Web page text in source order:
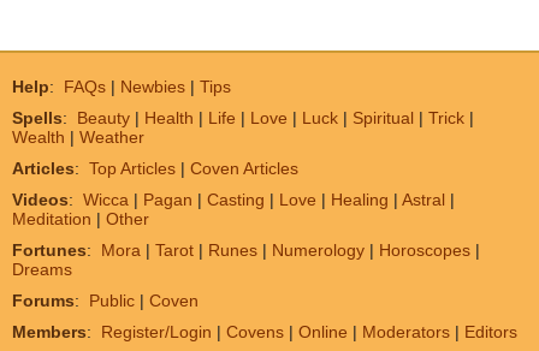
Help: FAQs | Newbies | Tips
Spells: Beauty | Health | Life | Love | Luck | Spiritual | Trick |
Wealth | Weather
Articles: Top Articles | Coven Articles
Videos: Wicca | Pagan | Casting | Love | Healing | Astral |
Meditation | Other
Fortunes: Mora | Tarot | Runes | Numerology | Horoscopes |
Dreams
Forums: Public | Coven
Members: Register/Login | Covens | Online | Moderators | Editors